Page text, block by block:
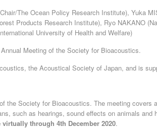
The Ocean Policy Research Institute), Yuka
Products Research Institute), Ryo NAKANO
University of Health and Welfare)
Meeting of the Society for Bioacoustics.
the Acoustical Society of Japan, and is
the Society for Bioacoustics. The meeting
such as hearings, sound effects on animals
virtually through 4th December 2020.